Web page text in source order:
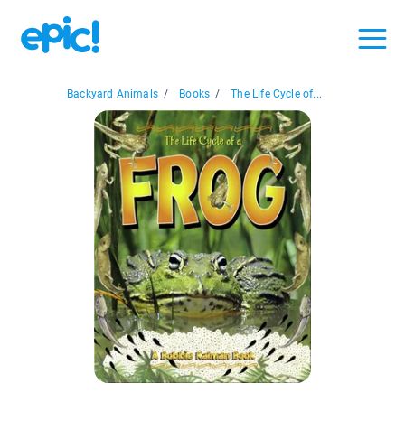
Backyard Animals / Books / The Life Cycle of...